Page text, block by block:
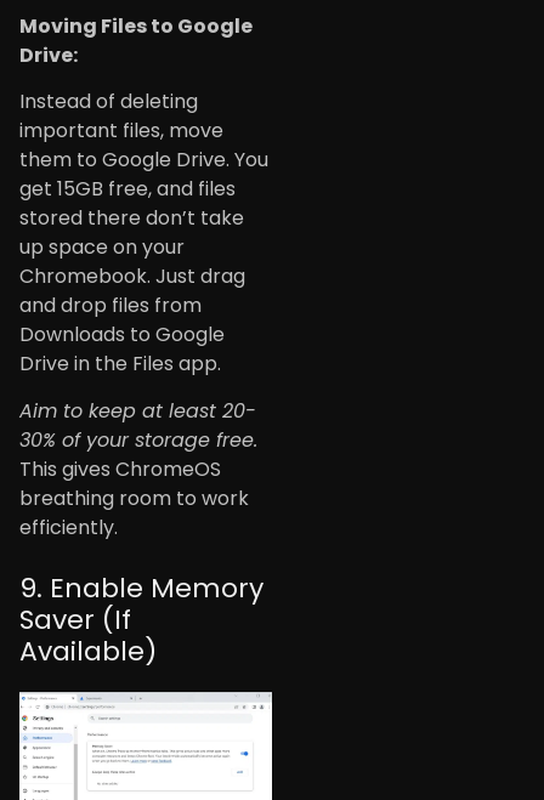
Moving Files to Google
Drive:
Instead of deleting
important files, move
them to Google Drive. You
get 15GB free, and files
stored there don’t take
up space on your
Chromebook. Just drag
and drop files from
Downloads to Google
Drive in the Files app.
Aim to keep at least 20-
30% of your storage free.
This gives ChromeOS
breathing room to work
efficiently.
9. Enable Memory
Saver (If
Available)